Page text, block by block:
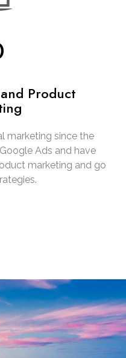
Product
marketing since the
Ads and have
marketing and go